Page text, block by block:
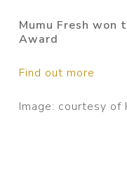
Mumu Fresh won
Award
Find out more
Image: courtesy of